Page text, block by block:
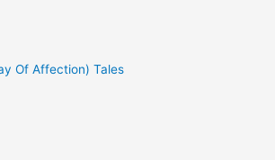
Of Affection) Tales